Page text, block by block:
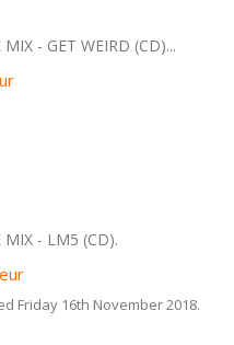
MIX - GET WEIRD (CD)...
MIX - LM5 (CD).
eur
Friday 16th November 2018.